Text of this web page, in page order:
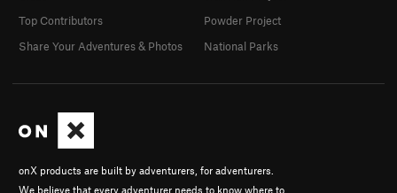
onX products are built by adventurers, for adventurers.
We believe that every adventurer needs to know where to
Top Contributors
Share Your Adventures & Photos
Powder Project
National Parks